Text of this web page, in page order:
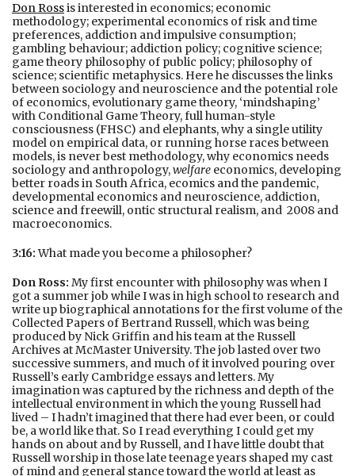
Don Rossis interested in economics; economic
methodology; experimental economics of risk and time
preferences, addiction and impulsive consumption;
gambling behaviour; addiction policy; cognitive science;
game theory philosophy of public policy; philosophy of
science; scientific metaphysics. Here he discusses the links
between sociology and neuroscience and the potential role
of economics, evolutionary game theory, ‘mindshaping’
with Conditional Game Theory, full human-style
consciousness (FHSC) and elephants, why a single utility
model on empirical data, or running horse races between
models, is never best methodology, why economics needs
sociology and anthropology,welfare economics, developing
better roads in South Africa, ecomics and the pandemic,
developmental economics and neuroscience, addiction,
science and freewill, ontic structural realism, and 2008 and
macroeconomics.
3:16:What made you become a philosopher?
Don Ross: My first encounter with philosophy was when I
got a summer job while I was in high school to research and
write up biographical annotations for the first volume of the
Collected Papers of Bertrand Russell, which was being
produced by Nick Griffin and his team at the Russell
Archives at McMaster University. The job lasted over two
successive summers, and much of it involved pouring over
Russell’s early Cambridge essays and letters. My
imagination was captured by the richness and depth of the
intellectual environment in which the young Russell had
lived – I hadn’t imagined that there had ever been, or could
be, a world like that. So I read everything I could get my
hands on about and by Russell, and I have little doubt that
Russell worship in those late teenage years shaped my cast
of mind and general stance toward the world at least as